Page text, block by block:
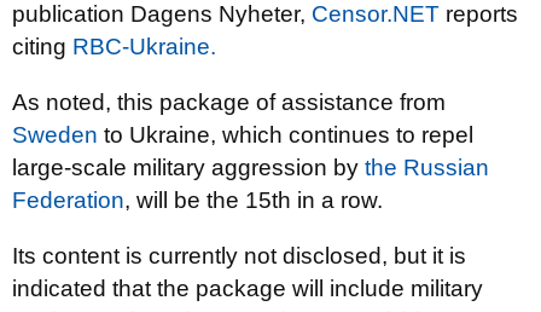
publication Dagens Nyheter, Censor.NET reports
citing RBC-Ukraine.
As noted, this package of assistance from
Sweden to Ukraine, which continues to repel
large-scale military aggression by the Russian
Federation, will be the 15th in a row.
Its content is currently not disclosed, but it is
indicated that the package will include military